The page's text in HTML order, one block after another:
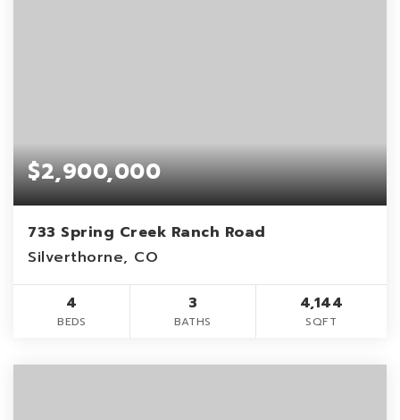
$2,900,000
733 Spring Creek Ranch Road
Silverthorne, CO
4
BEDS
3
BATHS
4,144
SQFT